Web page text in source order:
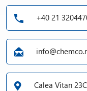
+40 21
Calea Vitan